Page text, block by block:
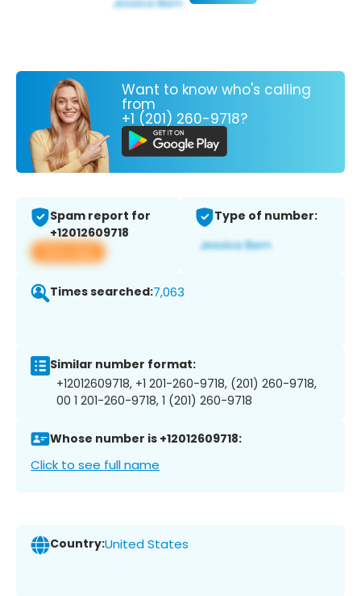
Want to know who's calling
from
+1 (201) 260-9718?
Spam report for
+12012609718
View app
Type of number:
Times searched:7,063
Similar number format:
+12012609718, +1 201-260-9718, (201) 260-9718,
00 1 201-260-9718, 1 (201) 260-9718
Whose number is +12012609718:
Click to see full name
Country:United States